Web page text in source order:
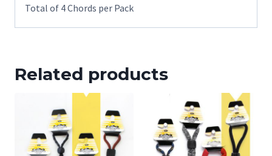
Total of 4 Chords per Pack
Related products